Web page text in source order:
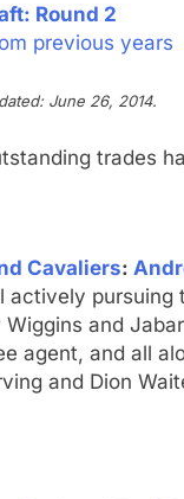
Round 2
previous years
June 26, 2014.
trades
Cavaliers:
actively
and
agent, and all
and Dion